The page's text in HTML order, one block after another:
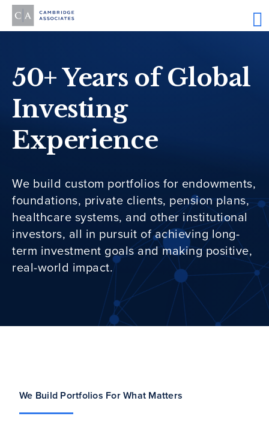
50+ Years of Global
Investing
Experience
We build custom portfolios for endowments,
foundations, private clients, pension plans,
healthcare systems, and other institutional
investors, all in pursuit of achieving long-
term investment goals and making positive,
real-world impact.
We Build Portfolios For What Matters